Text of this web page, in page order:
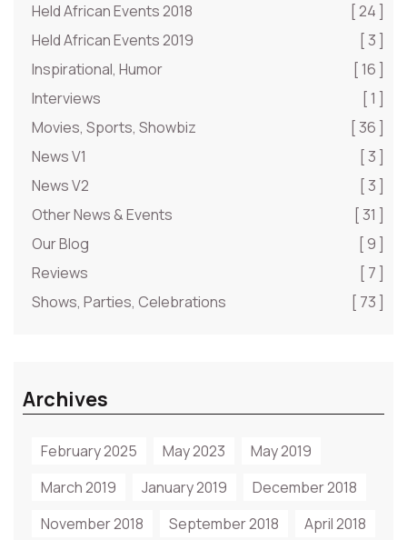
Held African Events 2018
[ 24 ]
Held African Events 2019
[ 3 ]
Inspirational, Humor
[ 16 ]
Interviews
[ 1 ]
Movies, Sports, Showbiz
[ 36 ]
News V1
[ 3 ]
News V2
[ 3 ]
Other News & Events
[ 31 ]
Our Blog
[ 9 ]
Reviews
[ 7 ]
Shows, Parties, Celebrations
[ 73 ]
Archives
February 2025 May 2023
May 2019
March 2019
January 2019
December 2018
November 2018
September 2018 April 2018